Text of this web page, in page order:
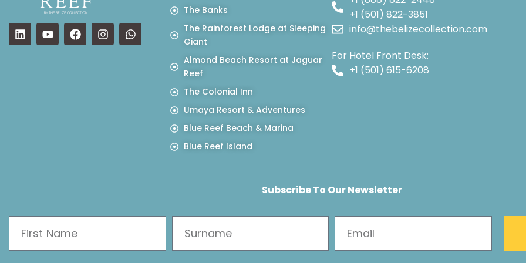
The Banks
The Rainforest Lodge at Sleeping
Giant
Almond Beach Resort at Jaguar
Reef
The Colonial Inn
Umaya Resort & Adventures
Blue Reef Beach & Marina
Blue Reef Island
+1 (501) 822-3851
info@thebelizecollection.com
For Hotel Front Desk:
+1 (501) 615-6208
Subscribe To Our Newsletter